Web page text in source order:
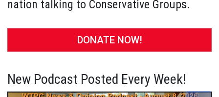
nation talking to Conservative Groups.
DONATE NOW!
New Podcast Posted Every Week!